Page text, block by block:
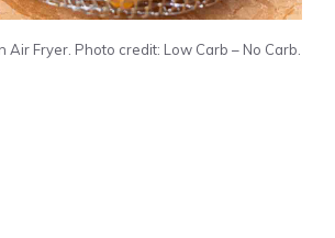
Air Fryer. Photo credit: Low Carb – No Carb.